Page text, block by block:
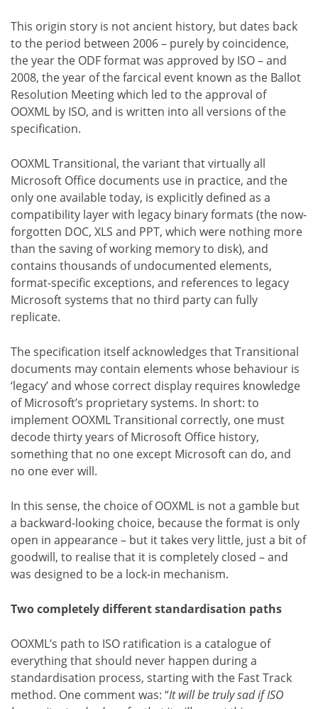
This origin story is not ancient history, but dates back
to the period between 2006 – purely by coincidence,
the year the ODF format was approved by ISO – and
2008, the year of the farcical event known as the Ballot
Resolution Meeting which led to the approval of
OOXML by ISO, and is written into all versions of the
specification.
OOXML Transitional, the variant that virtually all
Microsoft Office documents use in practice, and the
only one available today, is explicitly defined as a
compatibility layer with legacy binary formats (the now-
forgotten DOC, XLS and PPT, which were nothing more
than the saving of working memory to disk), and
contains thousands of undocumented elements,
format-specific exceptions, and references to legacy
Microsoft systems that no third party can fully
replicate.
The specification itself acknowledges that Transitional
documents may contain elements whose behaviour is
‘legacy’ and whose correct display requires knowledge
of Microsoft’s proprietary systems. In short: to
implement OOXML Transitional correctly, one must
decode thirty years of Microsoft Office history,
something that no one except Microsoft can do, and
no one ever will.
In this sense, the choice of OOXML is not a gamble but
a backward-looking choice, because the format is only
open in appearance – but it takes very little, just a bit of
goodwill, to realise that it is completely closed – and
was designed to be a lock-in mechanism.
Two completely different standardisation paths
OOXML’s path to ISO ratification is a catalogue of
everything that should never happen during a
standardisation process, starting with the Fast Track
method. One comment was: “It will be truly sad if ISO